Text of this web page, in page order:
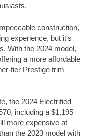
construction,
experience, but it's
With the 2024 model,
a more affordable
tier Prestige trim
the 2024 Electrified
including a $1,195
more expensive at
the 2023 model with